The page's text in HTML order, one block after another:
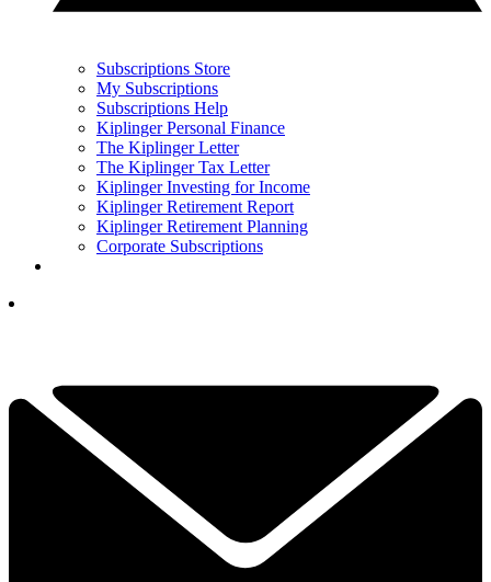
Subscriptions Store
My Subscriptions
Subscriptions Help
Kiplinger Personal Finance
The Kiplinger Letter
The Kiplinger Tax Letter
Kiplinger Investing for Income
Kiplinger Retirement Report
Kiplinger Retirement Planning
Corporate Subscriptions